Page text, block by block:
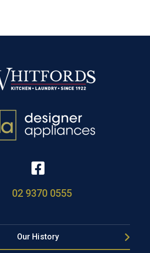
02 9370 0555
Our History